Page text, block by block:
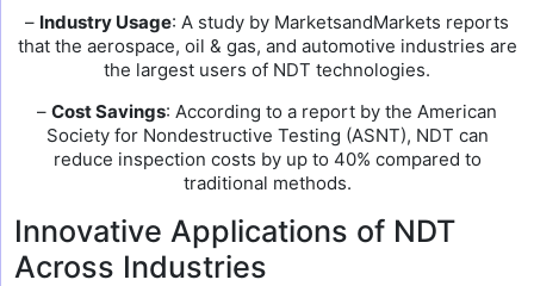
– Industry Usage: A study by MarketsandMarkets reports
that the aerospace, oil & gas, and automotive industries are
the largest users of NDT technologies.
– Cost Savings: According to a report by the American
Society for Nondestructive Testing (ASNT), NDT can
reduce inspection costs by up to 40% compared to
traditional methods.
Innovative Applications of NDT
Across Industries